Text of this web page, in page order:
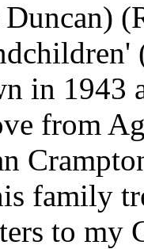
Duncan)
in 1943
from
family
to my